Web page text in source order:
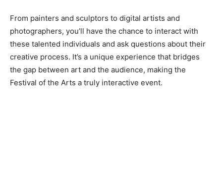
From painters and sculptors to digital artists and
photographers, you’ll have the chance to interact with
these talented individuals and ask questions about their
creative process. It’s a unique experience that bridges
the gap between art and the audience, making the
Festival of the Arts a truly interactive event.